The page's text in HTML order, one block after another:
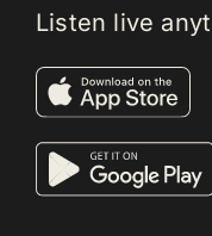
Listen live